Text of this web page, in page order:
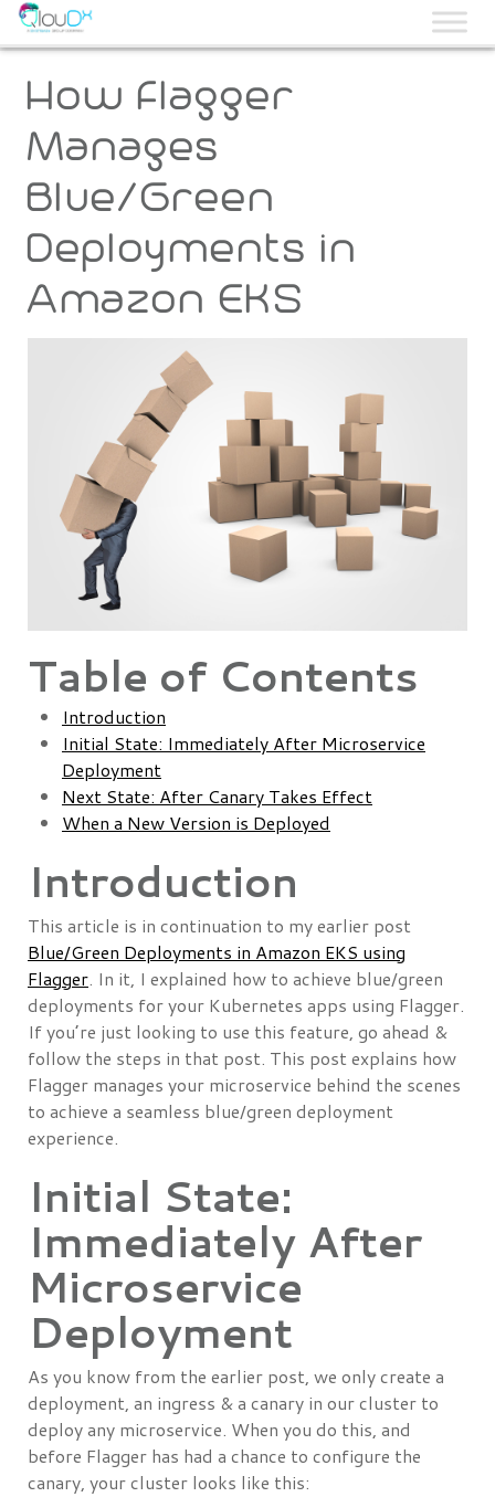
QLOUDX
How Flagger
Manages
Blue/Green
Deployments in
Amazon EKS
Table of Contents
Introduction
Initial State: Immediately After Microservice
Deployment
Next State: After Canary Takes Effect
When a New Version is Deployed
Introduction
This article is in continuation to my earlier post
Blue/Green Deployments in Amazon EKS using
Flagger. In it, I explained how to achieve blue/green
deployments for your Kubernetes apps using Flagger.
If you’re just looking to use this feature, go ahead &
follow the steps in that post. This post explains how
Flagger manages your microservice behind the scenes
to achieve a seamless blue/green deployment
experience.
Initial State:
Immediately After
Microservice
Deployment
As you know from the earlier post, we only create a
deployment, an ingress & a canary in our cluster to
deploy any microservice. When you do this, and
before Flagger has had a chance to configure the
canary, your cluster looks like this: